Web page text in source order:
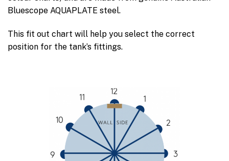
Bluescope AQUAPLATE steel.
This fit out chart will help you select the correct
position for the tank’s fittings.